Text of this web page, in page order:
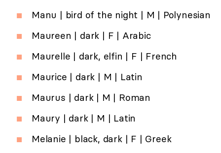
Manu | bird of the night | M | Polynesian
Maureen | dark | F | Arabic
Maurelle | dark, elfin | F | French
Maurice | dark | M | Latin
Maurus | dark | M | Roman
Maury | dark | M | Latin
Melanie | black, dark | F | Greek